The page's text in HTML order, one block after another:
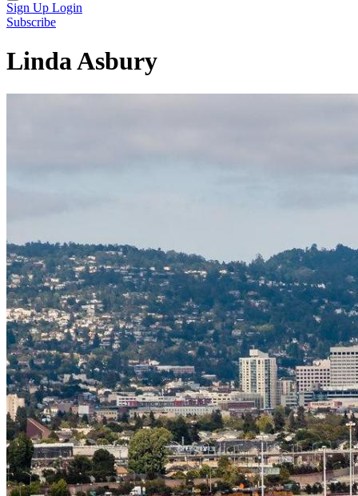
Sign Up Login
Subscribe
Linda Asbury